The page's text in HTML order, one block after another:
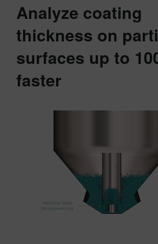
Analyze coating
thickness on
surfaces up to
faster